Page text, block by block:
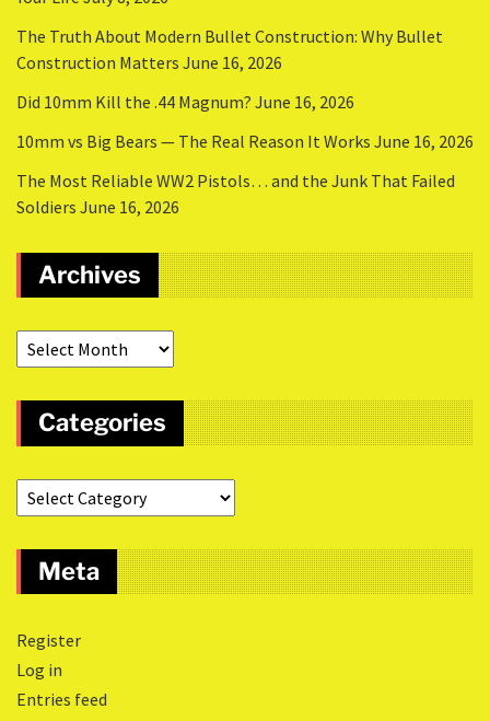
The Truth About Modern Bullet Construction: Why Bullet
Construction Matters June 16, 2026
Did 10mm Kill the .44 Magnum? June 16, 2026
10mm vs Big Bears — The Real Reason It Works June 16, 2026
The Most Reliable WW2 Pistols… and the Junk That Failed
Soldiers June 16, 2026
Archives
Categories
Meta
Register
Log in
Entries feed